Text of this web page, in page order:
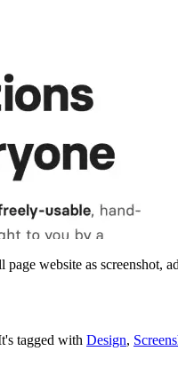
website as screenshot,
tagged with Design,